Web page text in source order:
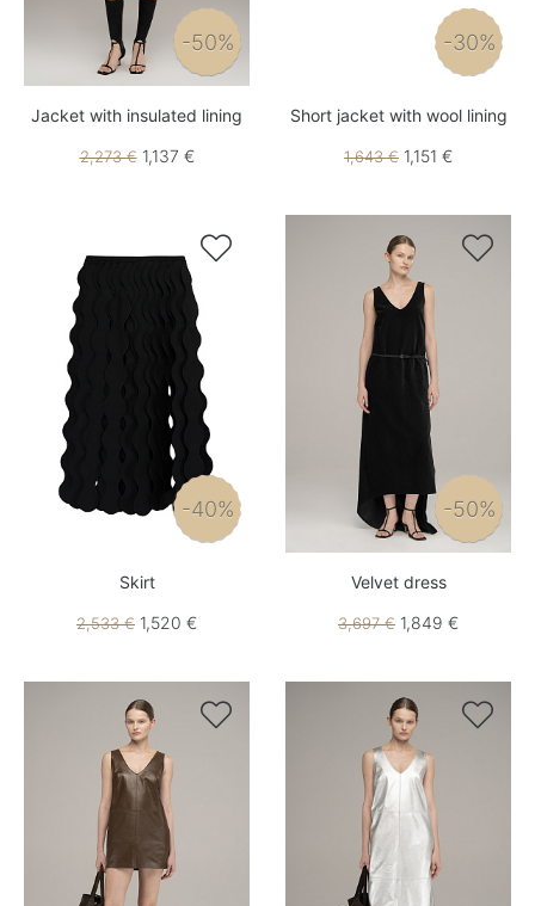
-50%
Jacket with insulated lining
2,273 €1,137 €
-30%
Short jacket with wool lining
1,643 € 1,151 €

-40%
Skirt
2,533 € 1,520 €

-50%
Velvet dress
3,697 € 1,849 €
 